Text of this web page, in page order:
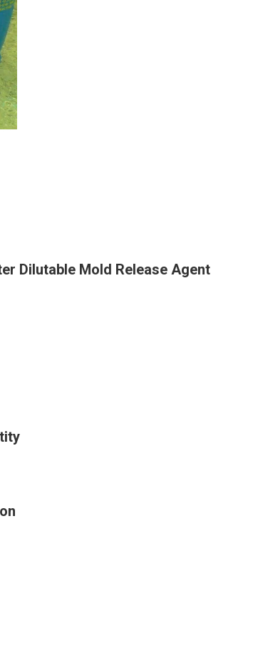
Dilutable Mold Release Agent